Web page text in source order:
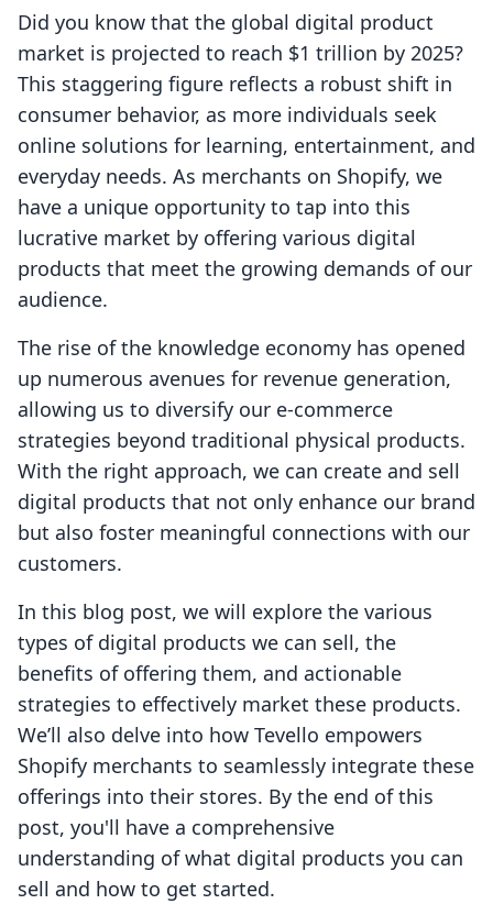
Did you know that the global digital product
market is projected to reach $1 trillion by 2025?
This staggering figure reflects a robust shift in
consumer behavior, as more individuals seek
online solutions for learning, entertainment, and
everyday needs. As merchants on Shopify, we
have a unique opportunity to tap into this
lucrative market by offering various digital
products that meet the growing demands of our
audience.
The rise of the knowledge economy has opened
up numerous avenues for revenue generation,
allowing us to diversify our e-commerce
strategies beyond traditional physical products.
With the right approach, we can create and sell
digital products that not only enhance our brand
but also foster meaningful connections with our
customers.
In this blog post, we will explore the various
types of digital products we can sell, the
benefits of offering them, and actionable
strategies to effectively market these products.
We’ll also delve into how Tevello empowers
Shopify merchants to seamlessly integrate these
offerings into their stores. By the end of this
post, you'll have a comprehensive
understanding of what digital products you can
sell and how to get started.